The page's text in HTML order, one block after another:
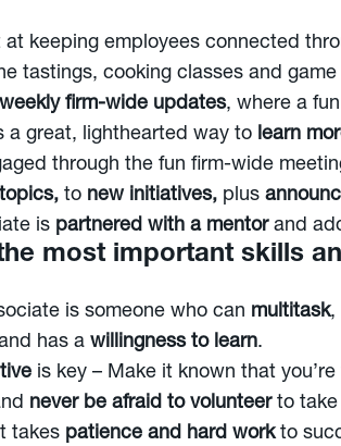
at keeping employees connected
tastings, cooking classes and game
firm-wide updates, where a
a great, lighthearted way to learn
through the fun firm-wide
to new initiatives, plus
is partnered with a mentorand
most important skills
is someone who can multitask,
has a willingness to learn.
is key – Make it known that
never be afraid to volunteerto take
takes patience and hard workto